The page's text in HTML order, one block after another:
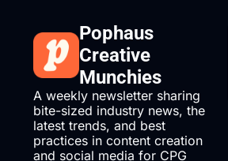
Pophaus
Creative
Munchies
A weekly newsletter sharing
bite-sized industry news, the
latest trends, and best
practices in content creation
and social media for CPG